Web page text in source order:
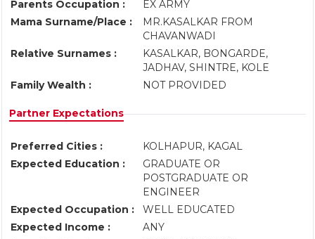
Parents Occupation :
EX ARMY
Mama Surname/Place :
MR.KASALKAR FROM
CHAVANWADI
Relative Surnames :
KASALKAR, BONGARDE,
JADHAV, SHINTRE, KOLE
Family Wealth :
NOT PROVIDED
Partner Expectations
Preferred Cities :
KOLHAPUR, KAGAL
Expected Education :
GRADUATE OR
POSTGRADUATE OR
ENGINEER
Expected Occupation :
WELL EDUCATED
Expected Income :
ANY